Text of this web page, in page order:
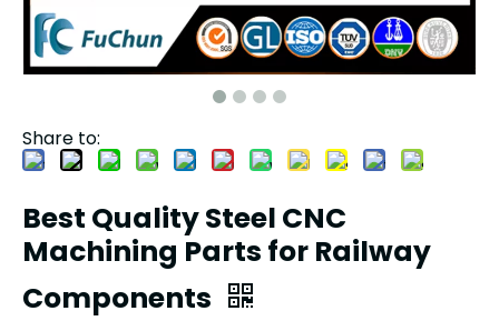
Share to:
Best Quality Steel CNC
Machining Parts for Railway
Components